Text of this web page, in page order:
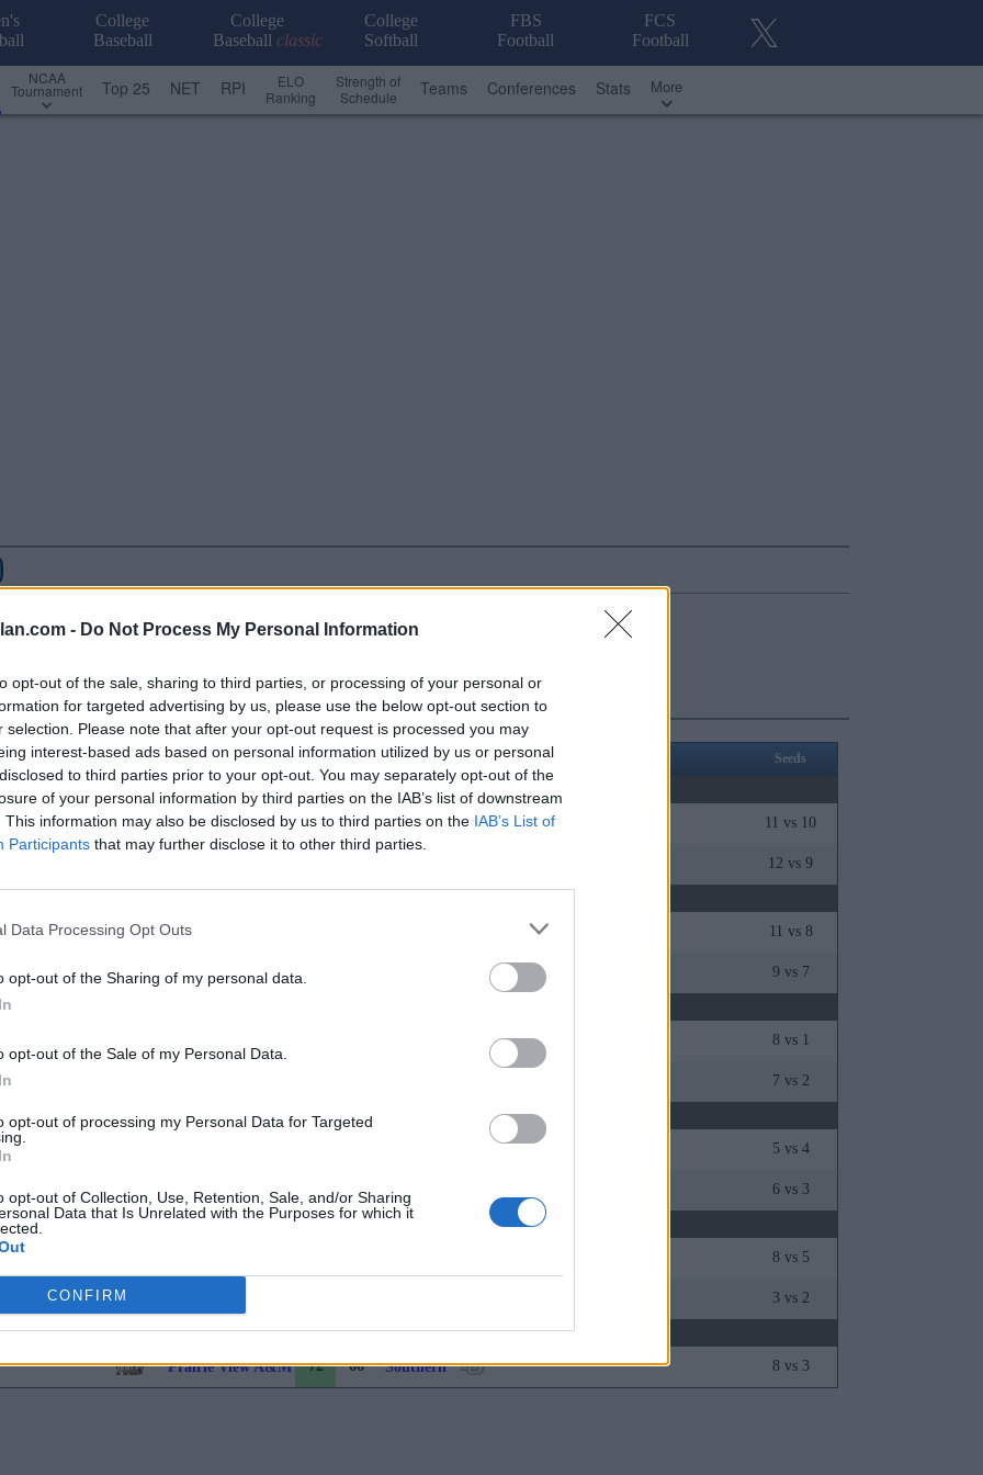
- Do Not Process My Personal Information
opt-out of the sale, sharing to third parties, or processing of your personal or
for targeted advertising by us, please use the below opt-out section to
selection. Please note that after your opt-out request is processed you may
interest-based ads based on personal information utilized by us or personal
to third parties prior to your opt-out. You may separately opt-out of the
of your personal information by third parties on the IAB’s list of downstream
This information may also be disclosed by us to third parties on the IAB’s List of
Participants that may further disclose it to other third parties.
Data Processing Opt Outs
opt-out of the Sharing of my personal data.
opt-out of the Sale of my Personal Data.
opt-out of processing my Personal Data for Targeted
opt-out of Collection, Use, Retention, Sale, and/or Sharing
Data that Is Unrelated with the Purposes for which it
CONFIRM
College
Baseball
College
Baseball classic
College
Softball
FBS
Football
FCS
Football
NCAA
Tournament Top 25 NET RPI
ELO
Ranking
Strength of
Schedule
Teams Conferences Stats More
Seeds
Alcorn State 77 65 Alabama State 11 vs 10
12 vs 9
11 vs 8
Grambling State 9 vs 7
Bethune-Cookman 8 vs 1
7 vs 2
5 vs 4
Arkansas-Pine Bluff 84 Southern 6 vs 3
8 vs 5
3 vs 2
Prairie View A&M 72 66 Southern 8 vs 3